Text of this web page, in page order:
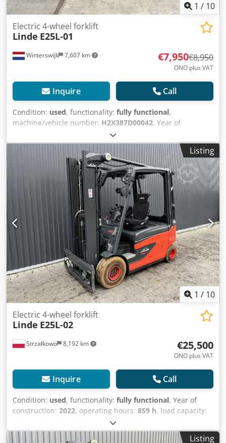
1 / 10
Winterswijk 7,607 km
Electric 4-wheel forklift
Linde E25L-01
€7,950€8,950
ONO plus VAT
Inquire Call
Condition: used, functionality: fully functional,
machine/vehicle number: H2X387D00042, Year of
, operating hours:
2,500 kg, lifting height:3,050 mm, fuel type:electric, mast
simplex , construction height: 2,170 mm, fork
1,140 mm, drive type:Elektro, Electric 4-
wheel forklift Chassis number: H2X387D00042 Crsdexnu U
Ajpfx Aqxsf Load center: 500 Mast type: Standard
Condition: Ready for operation and fully functional
Technical condition: Good Front tire type: Superelastic
Rear tire type: Superelastic Battery voltage: 80V Battery
type: PzS
Listing
1 / 10
Strzałkowo 8,192 km
Electric 4-wheel forklift
Linde E25L-02
€25,500
ONO plus VAT
Inquire Call
Condition: used, functionality: fully functional, Year of
construction: 2022, operating hours: 859 h, load capacity:
3,265 mm
type:electric, mast type:duplex, construction height:
Listing